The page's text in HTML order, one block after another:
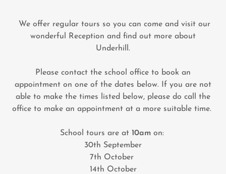
We offer regular tours so you can come and visit our
wonderful Reception and find out more about
Underhill.
Please contact the school office to book an
appointment on one of the dates below. If you are not
able to make the times listed below, please do call the
office to make an appointment at a more suitable time.
School tours are at 10amon:
30th September
7th October
14th October